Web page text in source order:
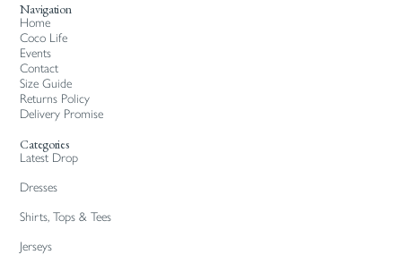
Navigation
Home
Coco Life
Events
Contact
Size Guide
Returns Policy
Delivery Promise
Categories
Latest Drop
Dresses
Shirts, Tops & Tees
Jerseys